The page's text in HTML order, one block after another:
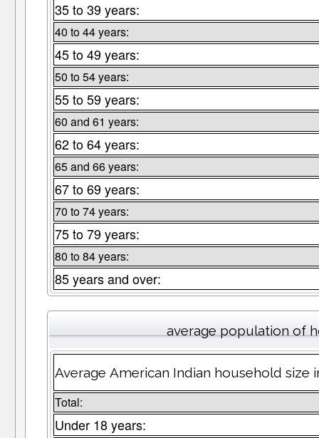
35 to 39 years:
40 to 44 years:
45 to 49 years:
50 to 54 years:
55 to 59 years:
60 and 61 years:
62 to 64 years:
65 and 66 years:
67 to 69 years:
70 to 74 years:
75 to 79 years:
80 to 84 years:
85 years and over:
average population of
Average American Indian household size
Total:
Under 18 years: